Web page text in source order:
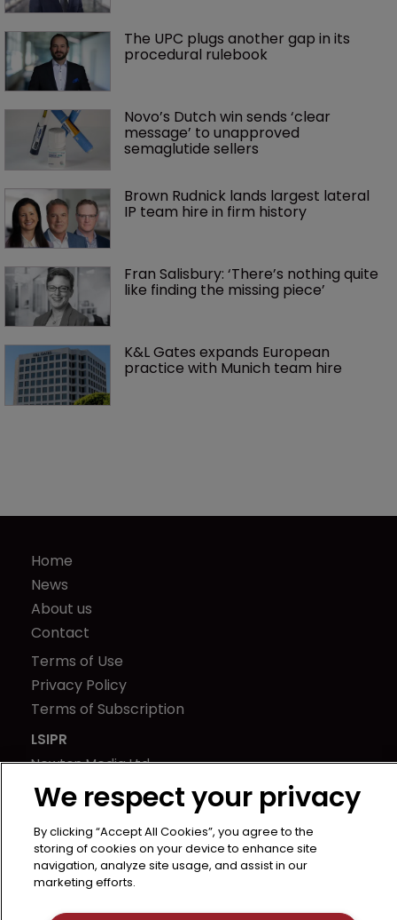
The UPC plugs another gap in its
procedural rulebook
Novo’s Dutch win sends ‘clear
message’ to unapproved
semaglutide sellers
Brown Rudnick lands largest lateral
IP team hire in firm history
Fran Salisbury: ‘There’s nothing quite
like finding the missing piece’
K&L Gates expands European
practice with Munich team hire
Home
News
About us
Contact
Terms of Use
Privacy Policy
Terms of Subscription
LSIPR
Newton Media Ltd
Kingfisher House
21-23 Elmfield Road
BR1 1LT
United Kingdom
We respect your privacy
By clicking “Accept All Cookies”, you agree to the
storing of cookies on your device to enhance site
navigation, analyze site usage, and assist in our
marketing efforts.